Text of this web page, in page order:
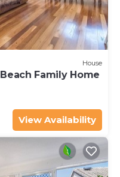
House
Family Home
View Availability